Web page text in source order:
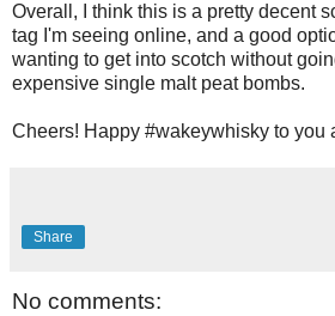
Overall, I think this is a pretty decent
tag I'm seeing online, and a good
wanting to get into scotch without
expensive single malt peat bombs.
Cheers! Happy #wakeywhisky to you
Share
No comments: